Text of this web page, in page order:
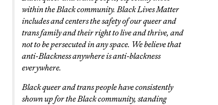
within the Black community. Black Lives Matter
includes and centers the safety of our queer and
trans family and their right to live and thrive, and
not to be persecuted in any space. We believe that
anti-Blackness anywhere is anti-blackness
everywhere.
Black queer and trans people have consistently
shown up for the Black community, standing